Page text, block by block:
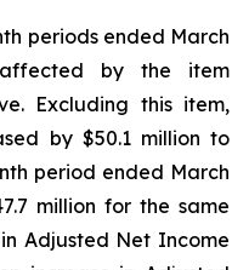
periods ended March
by the item
Excluding this item,
by $50.1 million to
period ended March
million for the same
Adjusted Net Income